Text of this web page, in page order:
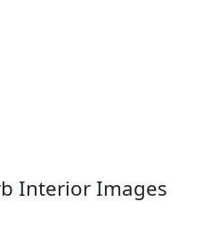
Interior Images